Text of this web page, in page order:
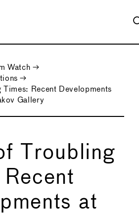
Watch →
→
Recent Developments
Gallery
Troubling
Recent
at